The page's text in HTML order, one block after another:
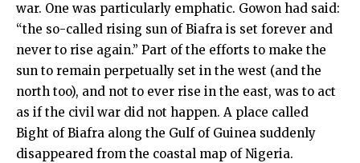
war. One was particularly emphatic. Gowon had said:
“the so-called rising sun of Biafra is set forever and
never to rise again.” Part of the efforts to make the
sun to remain perpetually set in the west (and the
north too), and not to ever rise in the east, was to act
as if the civil war did not happen. A place called
Bight of Biafra along the Gulf of Guinea suddenly
disappeared from the coastal map of Nigeria.